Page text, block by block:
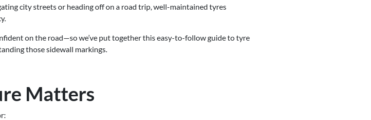
city streets or heading off on a road trip, well-maintained tyres
on the road—so we’ve put together this easy-to-follow guide to tyre
those sidewall markings.
Matters